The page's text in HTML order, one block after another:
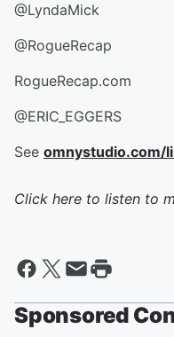
@LyndaMick
@RogueRecap
RogueRecap.com
@ERIC_EGGERS
See omnystudio.com/
Click here to listen to
Sponsored